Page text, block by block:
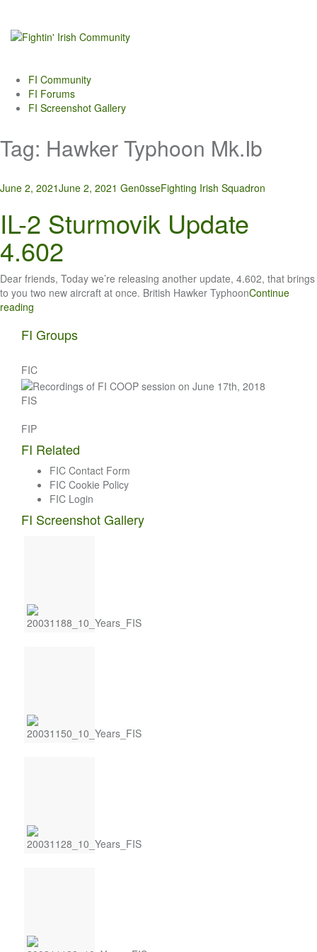
content
FI Community
FI Forums
FI Screenshot Gallery
Tag: Hawker Typhoon Mk.Ib
June 2, 2021June 2, 2021 Gen0sseFighting Irish Squadron
IL-2 Sturmovik Update
4.602
Dear friends, Today we’re releasing another update, 4.602, that brings
to you two new aircraft at once. British Hawker TyphoonContinue
reading
FI Groups
FIC
FIS
FIP
FI Related
FIC Contact Form
FIC Cookie Policy
FIC Login
FI Screenshot Gallery